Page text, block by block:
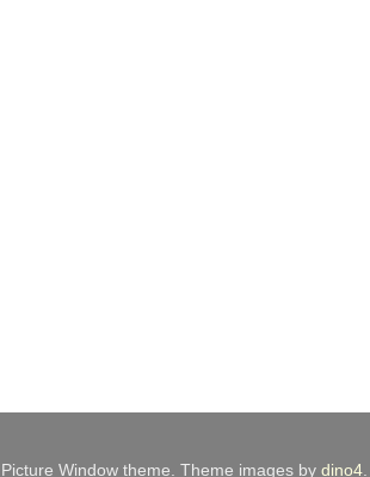
Picture Window theme. Theme images by dino4